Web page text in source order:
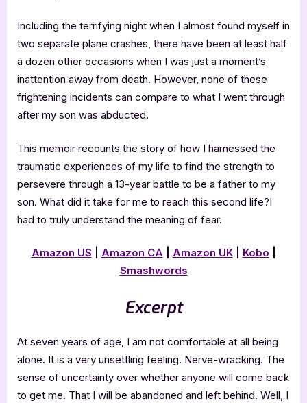
Including the terrifying night when I almost found myself in
two separate plane crashes, there have been at least half
a dozen other occasions when I was just a moment’s
inattention away from death. However, none of these
frightening incidents can compare to what I went through
after my son was abducted.
This memoir recounts the story of how I harnessed the
traumatic experiences of my life to find the strength to
persevere through a 13-year battle to be a father to my
son. What did it take for me to reach this second life?I
had to truly understand the meaning of fear.
Amazon US Amazon CA Amazon UK| Kobo
Smashwords
Excerpt
At seven years of age, I am not comfortable at all being
alone. It is a very unsettling feeling. Nerve-wracking. The
sense of uncertainty over whether anyone will come back
to get me. That I will be abandoned and left behind. Well, I